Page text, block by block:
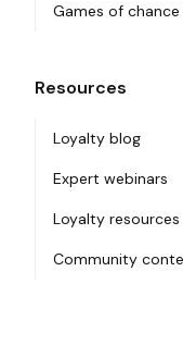
Games of
Resources
Loyalty blog
Expert webinars
Loyalty resources
Community